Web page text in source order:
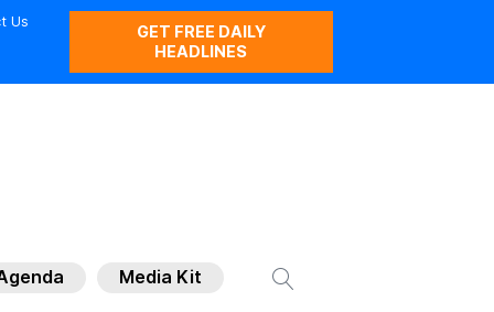
Us
GET FREE DAILY
HEADLINES
Media Kit